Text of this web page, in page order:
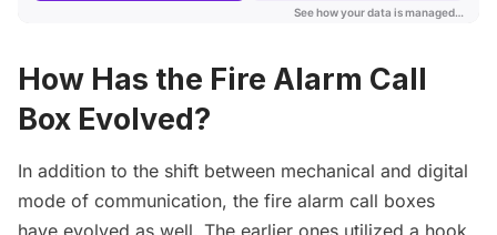
How Has the Fire Alarm Call
Box Evolved?
In addition to the shift between mechanical and digital
mode of communication, the fire alarm call boxes